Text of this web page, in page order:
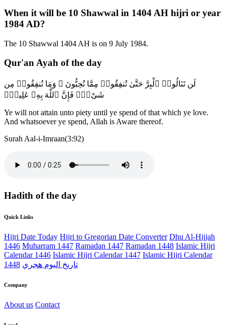
When it will be 10 Shawwal in 1404 AH hijri or year
1984 AD?
The 10 Shawwal 1404 AH is on 9 July 1984.
Qur'an Ayah of the day
لَن تَنَالُوا۟ ٱلْبِرَّ حَتَّىٰ تُنفِقُوا۟ مِمَّا تُحِبُّونَ ۚ وَمَا تُنفِقُوا۟ مِن
شَىْءٍۢ فَإِنَّ ٱللَّهَ بِهِۦ عَلِيمٌۭ
Ye will not attain unto piety until ye spend of that which ye love.
And whatsoever ye spend, Allah is Aware thereof.
Surah Aal-i-Imraan(3:92)
Hadith of the day
Quick Links
Hijri Date Today Hijri to Gregorian Date Converter Dhu Al-Hijjah
1446 Muharram 1447 Ramadan 1447 Ramadan 1448 Islamic Hijri
Calendar 1446 Islamic Hijri Calendar 1447 Islamic Hijri Calendar
1448 تاريخ اليوم هجري
Company
About us Contact